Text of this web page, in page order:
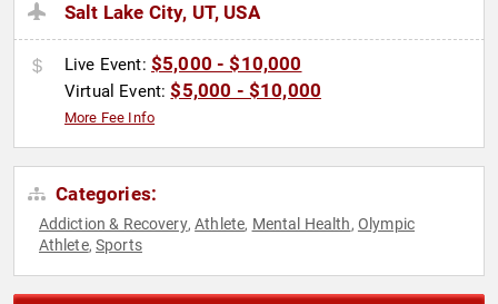
Salt Lake City, UT, USA
Live Event: $5,000 - $10,000
Virtual Event:$5,000 - $10,000
More Fee Info
Categories:
Addiction & Recovery,Athlete, Mental Health, Olympic
Athlete,Sports